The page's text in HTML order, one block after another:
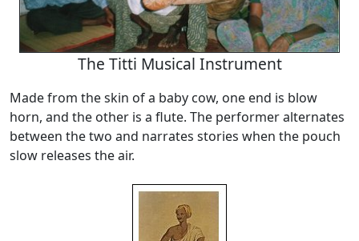
The Titti Musical Instrument
Made from the skin of a baby cow, one end is blow
horn, and the other is a flute. The performer alternates
between the two and narrates stories when the pouch
slow releases the air.